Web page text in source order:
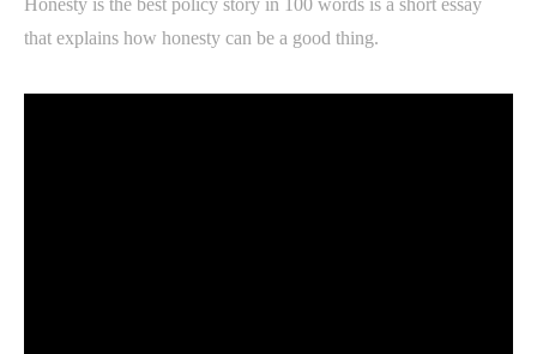
Honesty is the best policy story in 100 words is a short essay
that explains how honesty can be a good thing.